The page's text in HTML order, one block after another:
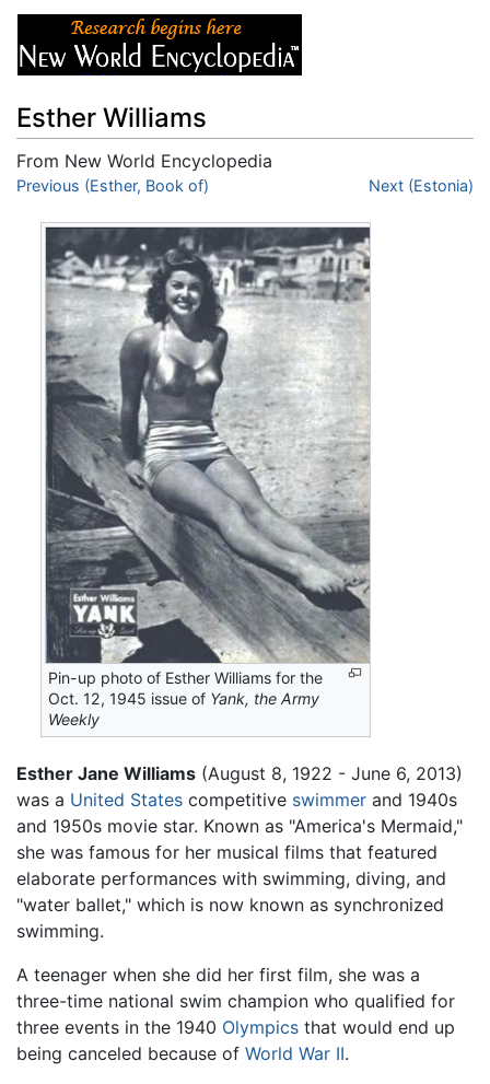
Esther Williams
From New World Encyclopedia
Jump to:navigation, search
Previous (Esther, Book of) Next (Estonia)
Pin-up photo of Esther Williams for the
Oct. 12, 1945 issue of Yank, the Army
Weekly
Esther Jane Williams (August 8, 1922 - June 6, 2013)
was a United States competitive swimmer and 1940s
and 1950s movie star. Known as "America's Mermaid,"
she was famous for her musical films that featured
elaborate performances with swimming, diving, and
"water ballet," which is now known as synchronized
swimming.
A teenager when she did her first film, she was a
three-time national swim champion who qualified for
three events in the 1940 Olympics that would end up
being canceled because of World War II.